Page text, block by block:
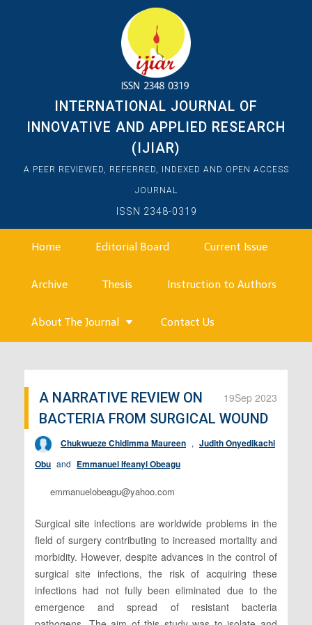
INTERNATIONAL JOURNAL OF
INNOVATIVE AND APPLIED RESEARCH
(IJIAR)
A PEER REVIEWED, REFERRED, INDEXED AND OPEN ACCESS
JOURNAL
ISSN 2348-0319
Home Editorial Board Current Issue
Archive Thesis Instruction to Authors
About The Journal Contact Us
19Sep 2023
A NARRATIVE REVIEW ON
BACTERIA FROM SURGICAL WOUND
Chukwueze Chidimma Maureen , Judith Onyedikachi
Obu and Emmanuel Ifeanyi Obeagu
emmanuelobeagu@yahoo.com
Surgical site infections are worldwide problems in the
field of surgery contributing to increased mortality and
morbidity. However, despite advances in the control of
surgical site infections, the risk of acquiring these
infections had not fully been eliminated due to the
emergence and spread of resistant bacteria